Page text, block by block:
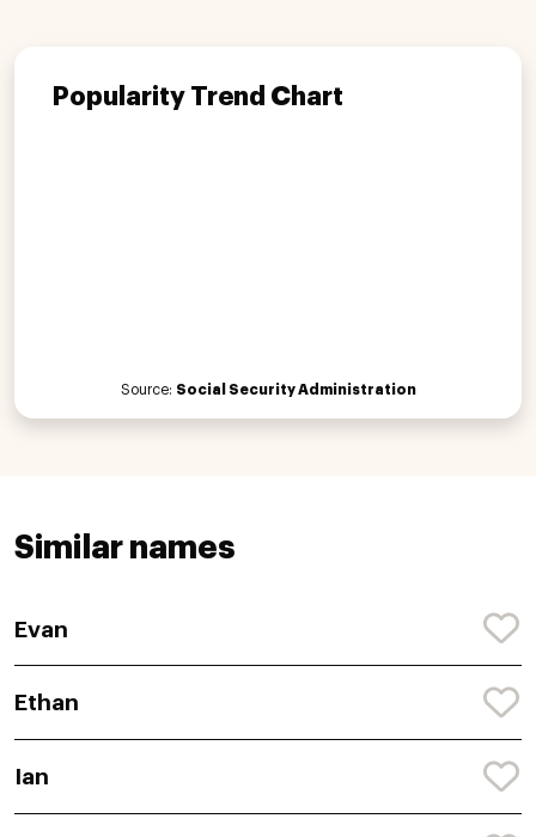
Popularity Trend Chart
Source: Social Security Administration
Similar names
Evan
Ethan
Ian